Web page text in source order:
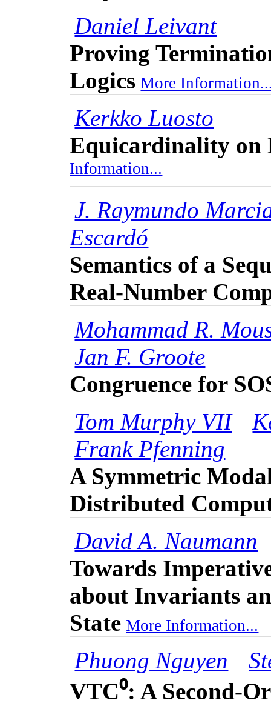
Daniel Leivant
Proving
Logics More
Kerkko Luosto
Equicardinality on
Information...
J. Raymundo
Escardó
Semantics of a
Real-Number
Mohammad R.
Jan F. Groote
Congruence for
Tom Murphy VII
Frank Pfenning
A Symmetric
Distributed
David A. Naumann
Towards
about Invariants
State More Information...
Phuong Nguyen
VTC⁰: A Second-